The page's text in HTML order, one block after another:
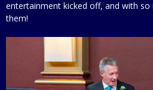
entertainment kicked off, and with so
them!